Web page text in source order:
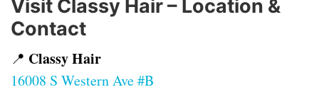
Visit Classy Hair – Location &
Contact
📍 Classy Hair
16008 S Western Ave #B